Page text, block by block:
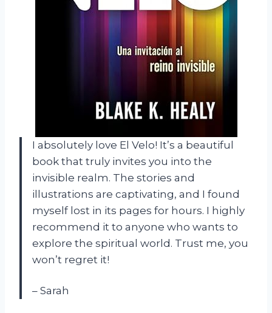
I absolutely love El Velo! It’s a beautiful
book that truly invites you into the
invisible realm. The stories and
illustrations are captivating, and I found
myself lost in its pages for hours. I highly
recommend it to anyone who wants to
explore the spiritual world. Trust me, you
won’t regret it!
– Sarah